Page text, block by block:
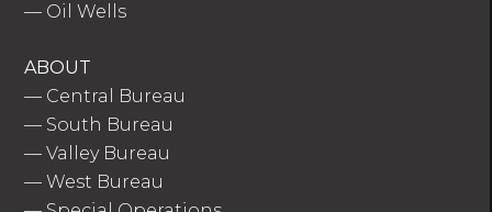
— Oil Wells
ABOUT
— Central Bureau
— South Bureau
—Valley Bureau
—West Bureau